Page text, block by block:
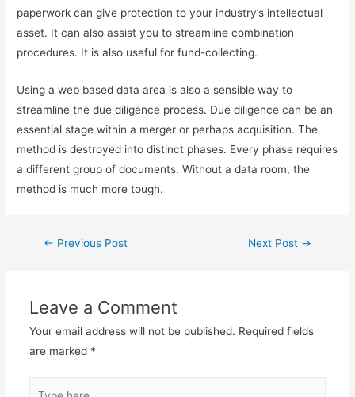
paperwork can give protection to your industry’s intellectual
asset. It can also assist you to streamline combination
procedures. It is also useful for fund-collecting.
Using a web based data area is also a sensible way to
streamline the due diligence process. Due diligence can be an
essential stage within a merger or perhaps acquisition. The
method is destroyed into distinct phases. Every phase requires
a different group of documents. Without a data room, the
method is much more tough.
← Previous Post Next Post →
Leave a Comment
Your email address will not be published. Required fields
are marked *